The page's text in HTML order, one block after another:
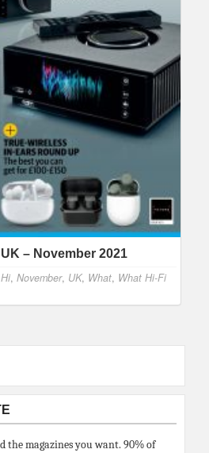
– November 2021
Hi, November, UK, What, What Hi-Fi
the magazines you want. 90% of